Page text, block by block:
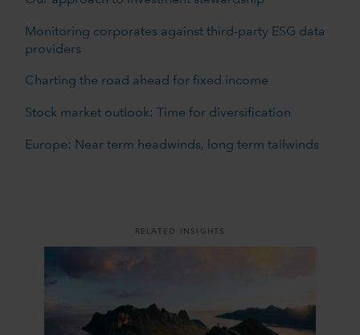
Monitoring corporates against third-party ESG data
providers
Charting the road ahead for fixed income
Stock market outlook: Time for diversification
Europe: Near term headwinds, long term tailwinds
RELATED INSIGHTS